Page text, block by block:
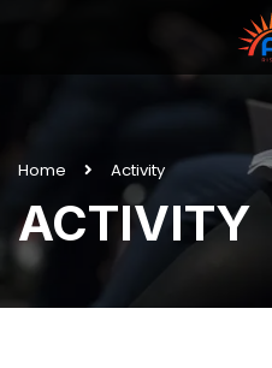
Home Activity
ACTIVITY